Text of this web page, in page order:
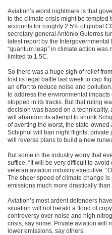
Aviation’s worst nightmare is that
to the climate crisis might be tempted
accounts for roughly 2.5% of global
secretary-general António Guterres
latest report by the
“quantum leap” in climate action
limited to 1.5C.
So there was a huge sigh of relief
lost its legal battle last week to cap
an effort to reduce noise and
to address the environmental
stopped in its tracks. But that ruling
decision was based on a
will abandon its attempt to shrink
of averting the worst, the state-
Schiphol will ban night flights, private
will reverse plans to build a new
But some in the industry worry that
suffice. “It will be very difficult to
veteran aviation industry executive.
The sheer speed of climate change is
emissions much more drastically than
Aviation’s most ardent defenders
situation will not herald a flood of
controversy over noise and high
crisis, say some. Private aviation will
lower emissions, say others.